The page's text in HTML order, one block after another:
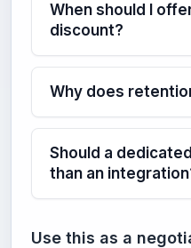
When should I
discount?
Why does
Should a
than an
Use this as a